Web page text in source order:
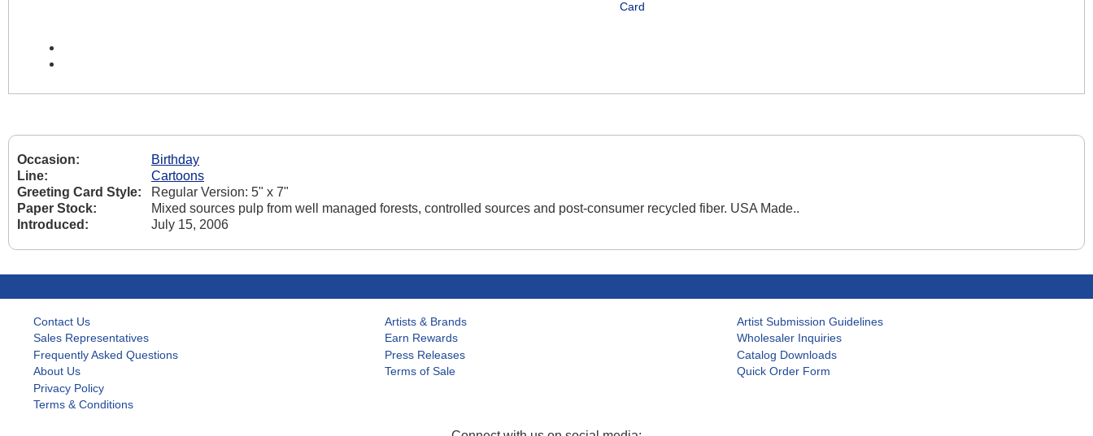
Card
Occasion:
Birthday
Line:
Cartoons
Greeting Card Style:
Regular Version: 5" x 7"
Paper Stock:
Mixed sources pulp from well managed forests, controlled sources and post-consumer recycled fiber. USA Made..
Introduced:
July 15, 2006
Contact Us
Sales Representatives
Frequently Asked Questions
About Us
Privacy Policy
Terms & Conditions
Artists & Brands
Earn Rewards
Press Releases
Terms of Sale
Artist Submission Guidelines
Wholesaler Inquiries
Catalog Downloads
Quick Order Form